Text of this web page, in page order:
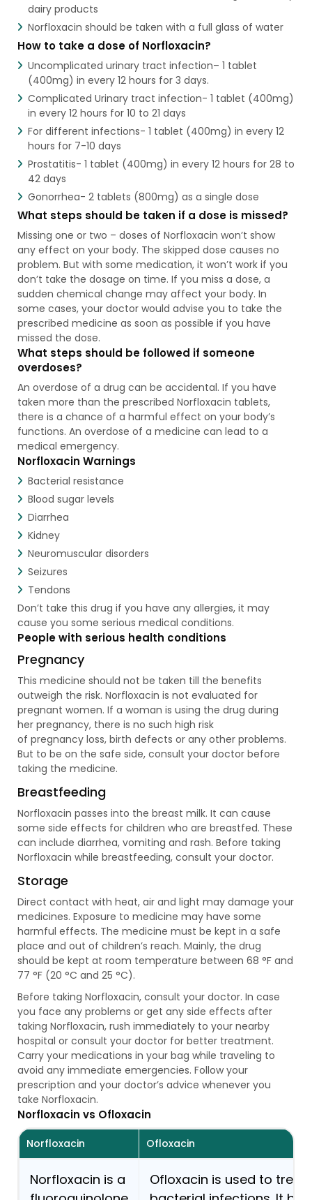
dairy products
Norfloxacin should be taken with a full glass of water
How to take a dose of Norfloxacin?
Uncomplicated urinary tract infection– 1 tablet
(400mg) in every 12 hours for 3 days.
Complicated Urinary tract infection- 1 tablet (400mg)
in every 12 hours for 10 to 21 days
For different infections- 1 tablet (400mg) in every 12
hours for 7-10 days
Prostatitis- 1 tablet (400mg) in every 12 hours for 28 to
42 days
Gonorrhea- 2 tablets (800mg) as a single dose
What steps should be taken if a dose is missed?
Missing one or two – doses of Norfloxacin won’t show
any effect on your body. The skipped dose causes no
problem. But with some medication, it won’t work if you
don’t take the dosage on time. If you miss a dose, a
sudden chemical change may affect your body. In
some cases, your doctor would advise you to take the
prescribed medicine as soon as possible if you have
missed the dose.
What steps should be followed if someone
overdoses?
An overdose of a drug can be accidental. If you have
taken more than the prescribed Norfloxacin tablets,
there is a chance of a harmful effect on your body’s
functions. An overdose of a medicine can lead to a
medical emergency.
Norfloxacin Warnings
Bacterial resistance
Blood sugar levels
Diarrhea
Kidney
Neuromuscular disorders
Seizures
Tendons
Don’t take this drug if you have any allergies, it may
cause you some serious medical conditions.
People with serious health conditions
Pregnancy
This medicine should not be taken till the benefits
outweigh the risk. Norfloxacin is not evaluated for
pregnant women. If a woman is using the drug during
her pregnancy, there is no such high risk
of pregnancy loss, birth defects or any other problems.
But to be on the safe side, consult your doctor before
taking the medicine.
Breastfeeding
Norfloxacin passes into the breast milk. It can cause
some side effects for children who are breastfed. These
can include diarrhea, vomiting and rash. Before taking
Norfloxacin while breastfeeding, consult your doctor.
Storage
Direct contact with heat, air and light may damage your
medicines. Exposure to medicine may have some
harmful effects. The medicine must be kept in a safe
place and out of children’s reach. Mainly, the drug
should be kept at room temperature between 68 °F and
77 °F (20 °C and 25 °C).
Before taking Norfloxacin, consult your doctor. In case
you face any problems or get any side effects after
taking Norfloxacin, rush immediately to your nearby
hospital or consult your doctor for better treatment.
Carry your medications in your bag while traveling to
avoid any immediate emergencies. Follow your
prescription and your doctor’s advice whenever you
take Norfloxacin.
Norfloxacin vs Ofloxacin
Norfloxacin Ofloxacin
Norfloxacin is a
Ofloxacin is used to treat